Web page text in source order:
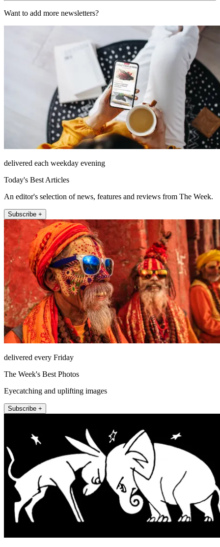
Want to add more newsletters?
delivered each weekday evening
Today's Best Articles
An editor's selection of news, features and reviews from The Week.
Subscribe +
delivered every Friday
The Week's Best Photos
Eyecatching and uplifting images
Subscribe +